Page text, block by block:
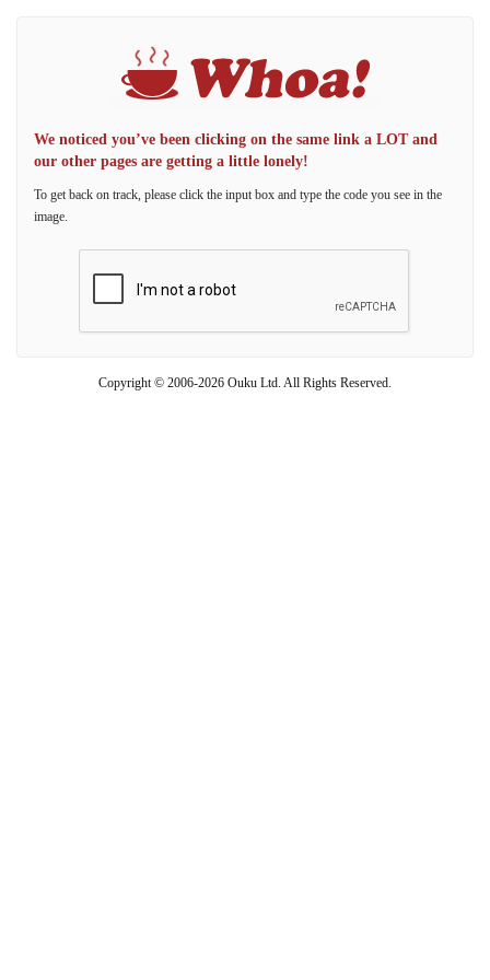
We noticed you’ve been clicking on the same link a LOT and
our other pages are getting a little lonely!
To get back on track, please click the input box and type the code you see in the
image.
Copyright © 2006-2026 Ouku Ltd. All Rights Reserved.